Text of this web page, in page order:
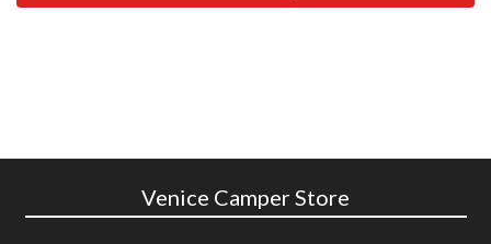
Venice Camper Store